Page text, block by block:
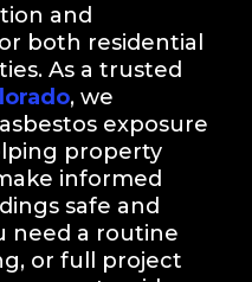
and
both residential
As a trusted
, we
exposure
property
informed
safe and
need a routine
or full project